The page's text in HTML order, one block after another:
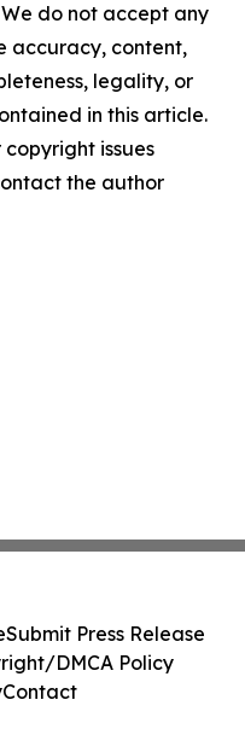
do not accept any
accuracy, content,
legality, or
in this article.
issues
the author
Submit Press Release
DMCA Policy
Contact